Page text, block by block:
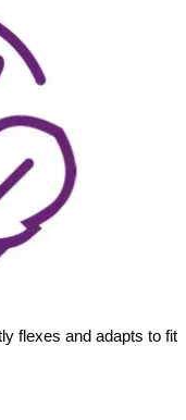
flexes and adapts to fit